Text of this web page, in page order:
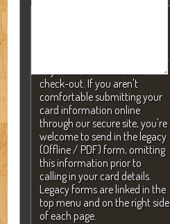
charged without your consent.
check-out. If you aren't
comfortable submitting your
card information online
through our secure site, you're
welcome to send in the legacy
(Offline / PDF) form, omitting
this information prior to
calling in your card details.
Legacy forms are linked in the
top menu and on the right side
of each page.